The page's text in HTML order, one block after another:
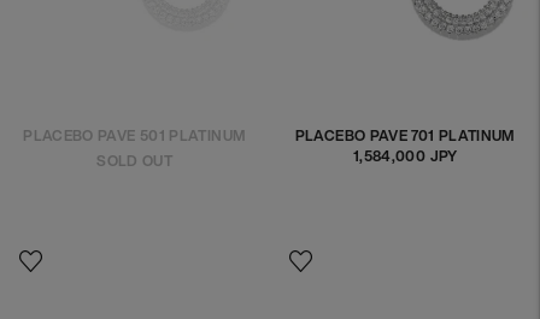
PLACEBO PAVE 501 PLATINUM
SOLD OUT
PLACEBO PAVE 701 PLATINUM
Regular
1,584,000 JPY